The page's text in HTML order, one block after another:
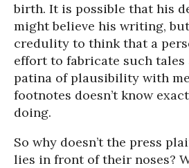
birth. It is possible that his
might believe his writing,
credulity to think that a
effort to fabricate such tales
patina of plausibility with
footnotes doesn’t know
doing.
So why doesn’t the press
lies in front of their noses?